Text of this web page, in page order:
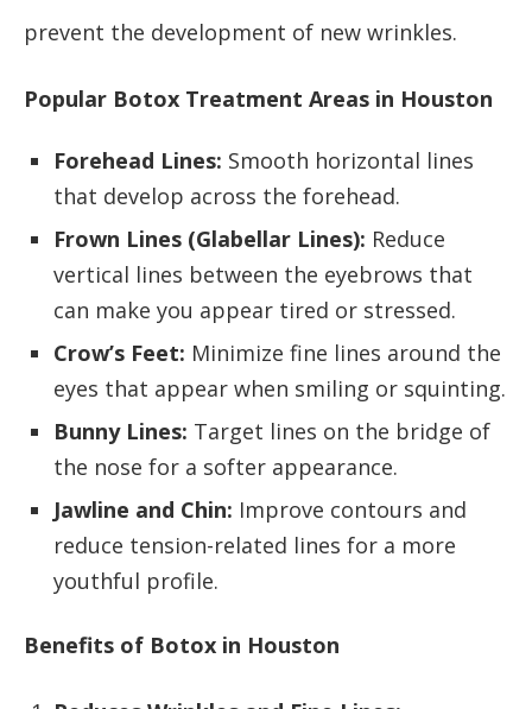
prevent the development of new wrinkles.
Popular Botox Treatment Areas in Houston
Forehead Lines: Smooth horizontal lines
that develop across the forehead.
Frown Lines (Glabellar Lines): Reduce
vertical lines between the eyebrows that
can make you appear tired or stressed.
Crow’s Feet: Minimize fine lines around the
eyes that appear when smiling or squinting.
Bunny Lines: Target lines on the bridge of
the nose for a softer appearance.
Jawline and Chin: Improve contours and
reduce tension-related lines for a more
youthful profile.
Benefits of Botox in Houston